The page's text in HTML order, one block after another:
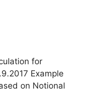
for
Example
on Notional